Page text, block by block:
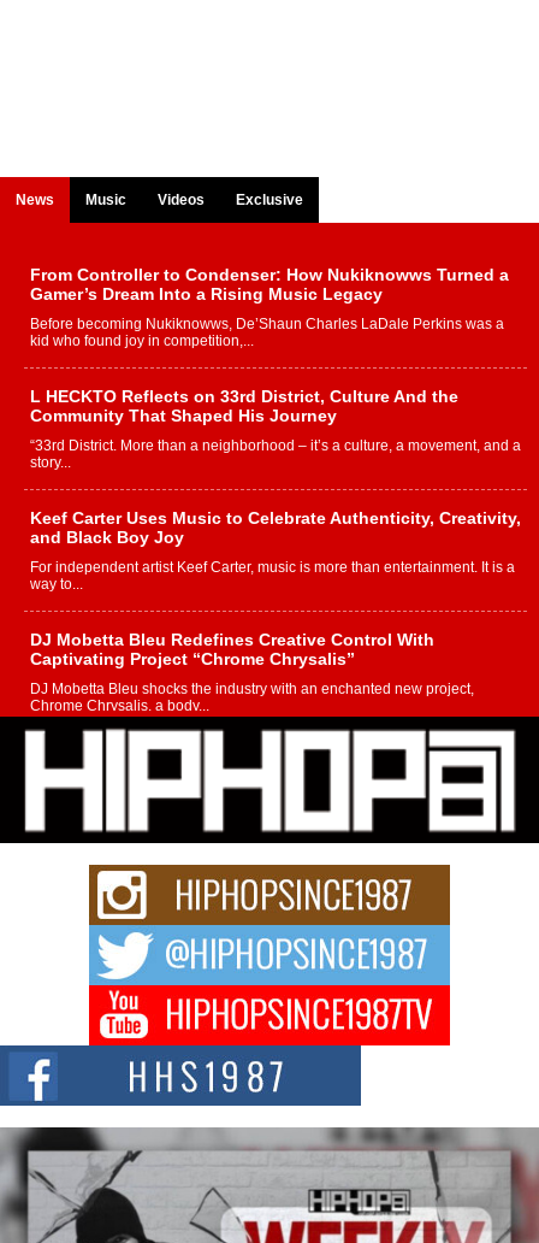
News Music Videos Exclusive
From Controller to Condenser: How Nukiknowws Turned a
Gamer’s Dream Into a Rising Music Legacy
Before becoming Nukiknowws, De’Shaun Charles LaDale Perkins was a
kid who found joy in competition,...
L HECKTO Reflects on 33rd District, Culture And the
Community That Shaped His Journey
“33rd District. More than a neighborhood – it’s a culture, a movement, and a
story...
Keef Carter Uses Music to Celebrate Authenticity, Creativity,
and Black Boy Joy
For independent artist Keef Carter, music is more than entertainment. It is a
way to...
DJ Mobetta Bleu Redefines Creative Control With
Captivating Project “Chrome Chrysalis”
DJ Mobetta Bleu shocks the industry with an enchanted new project,
Chrome Chrysalis, a body...
Michael M Jeni Returns to His R&B Roots with Emotionally
Charged New Single “Played”
Rapidly evolving Afro R&B artist, Michael M Jeni represents a modern
strain of Afrobeats, one...
Rising Star Avery Franklin: The Independent Artist Making
Waves with “Took The Bait”
The music scene is abuzz with the emergence of Avery Franklin, a dynamic
Don Kilam & Donald Trump: The New Wave of Private
Citizenship Movement Shaking Up the Scene
The Red Rock Casino recently became the epicenter of a powerful private
summit spotlighting Don...